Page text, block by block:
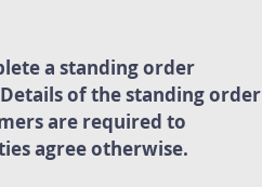
a standing order
of the standing order
are required to
agree otherwise.